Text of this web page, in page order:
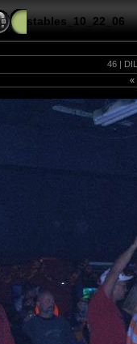
stables_10_22_06
46 |
«